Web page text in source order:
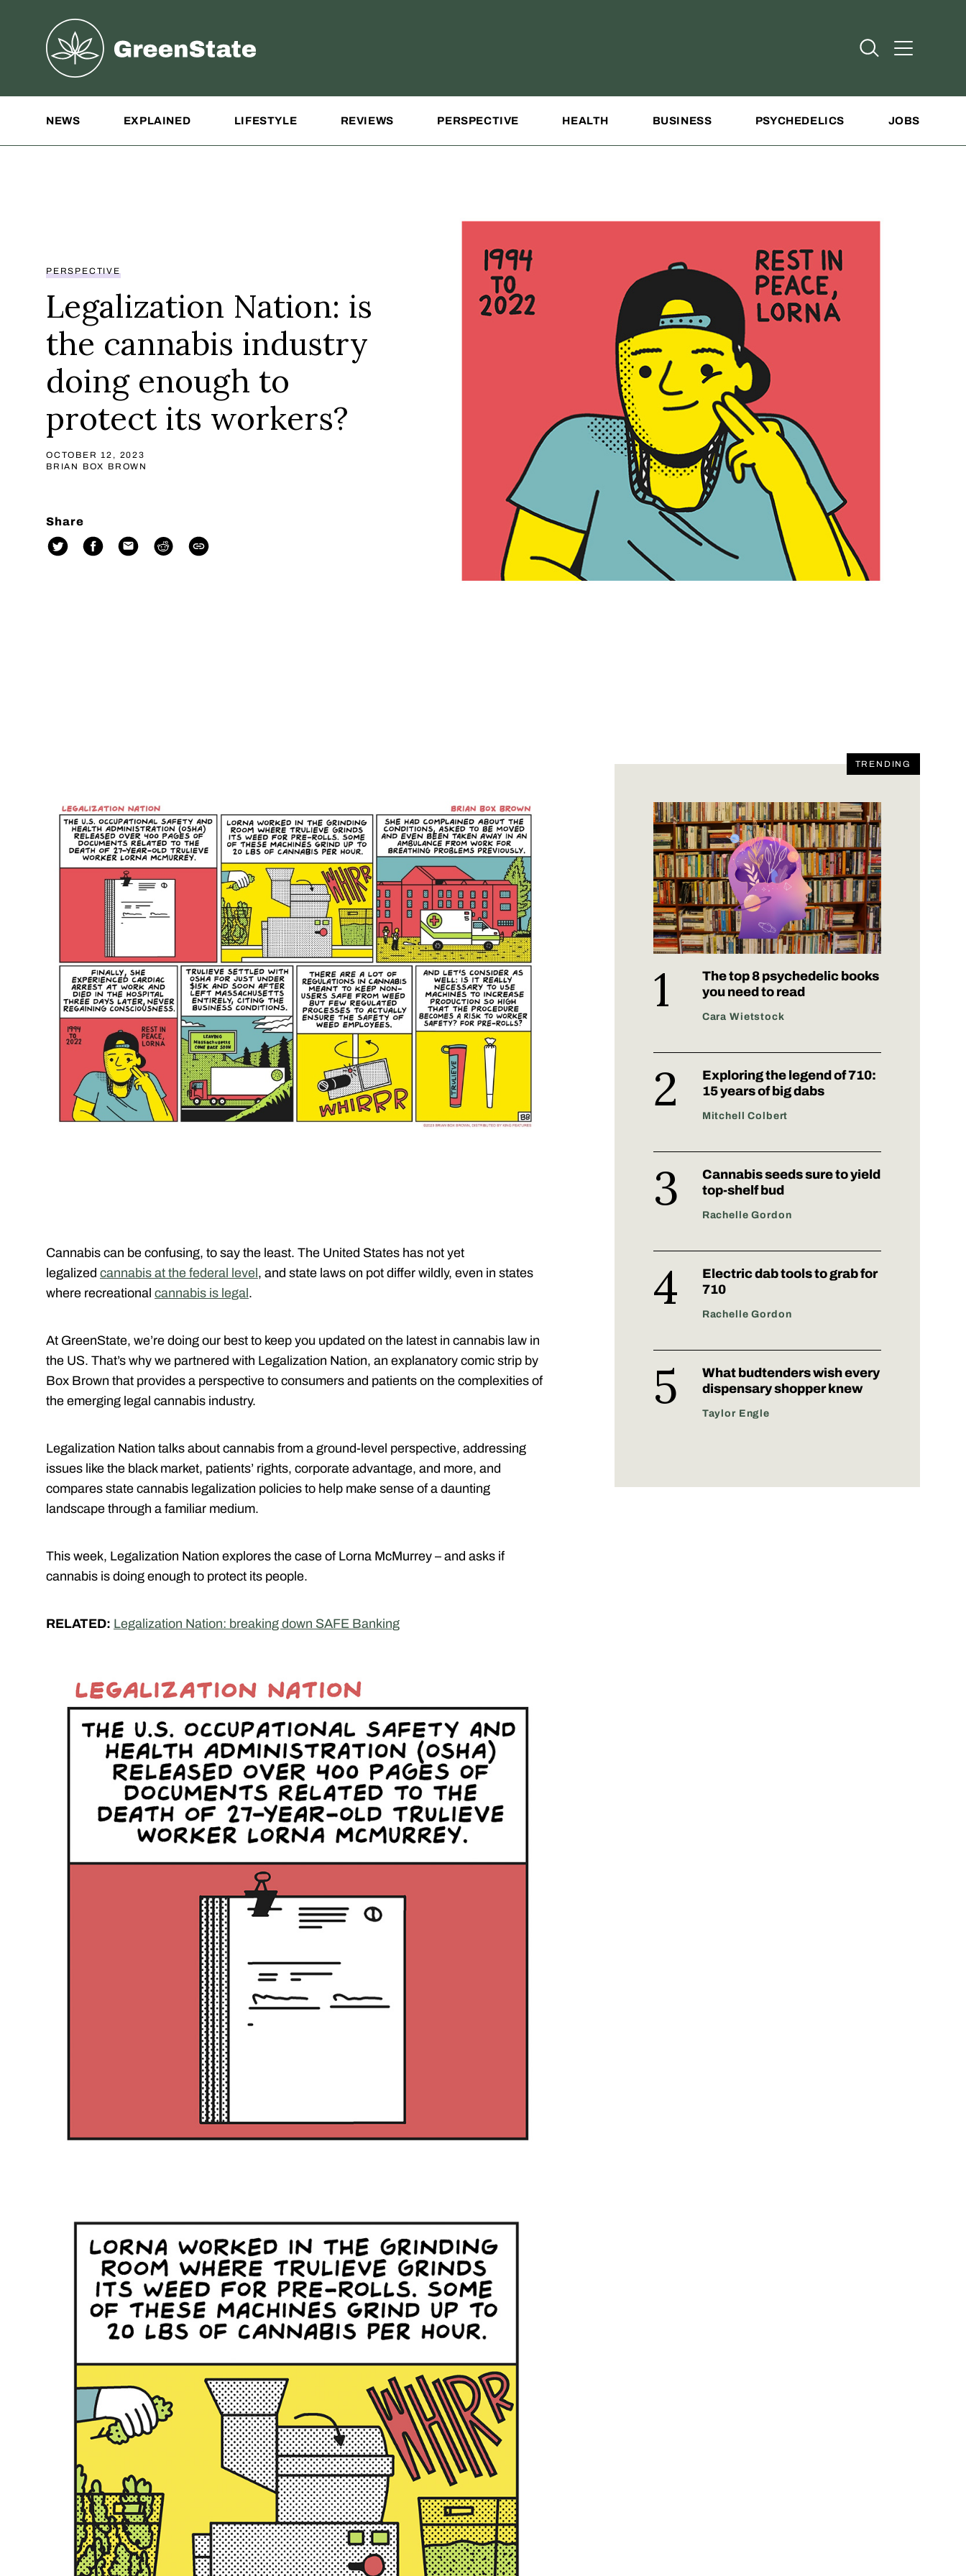
Greenstate
Open Search
Open
NEWS EXPLAINED LIFESTYLE REVIEWS PERSPECTIVE HEALTH BUSINESS PSYCHEDELICS JOBS
PERSPECTIVE
Legalization Nation: is
the cannabis industry
doing enough to
protect its workers?
OCTOBER 12, 2023
BRIAN BOX BROWN
Share
Cannabis can be confusing, to say the least. The United States has not yet
legalized cannabis at the federal level , and state laws on pot differ wildly, even in states
where recreational cannabis is legal .
At GreenState, we’re doing our best to keep you updated on the latest in cannabis law in
the US. That’s why we partnered with Legalization Nation, an explanatory comic strip by
Box Brown that provides a perspective to consumers and patients on the complexities of
the emerging legal cannabis industry.
Legalization Nation talks about cannabis from a ground-level perspective, addressing
issues like the black market, patients’ rights, corporate advantage, and more, and
compares state cannabis legalization policies to help make sense of a daunting
landscape through a familiar medium.
This week, Legalization Nation explores the case of Lorna McMurrey – and asks if
cannabis is doing enough to protect its people.
RELATED: Legalization Nation: breaking down SAFE Banking
TRENDING
The top 8 psychedelic books
you need to read
Cara Wietstock
Exploring the legend of 710:
15 years of big dabs
Mitchell Colbert
Cannabis seeds sure to yield
top-shelf bud
Rachelle Gordon
Electric dab tools to grab for
710
Rachelle Gordon
What budtenders wish every
dispensary shopper knew
Taylor Engle